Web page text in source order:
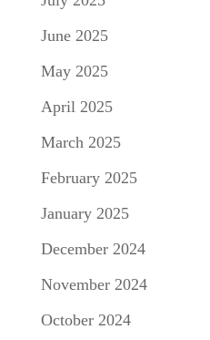
June 2025
May 2025
April 2025
March 2025
February 2025
January 2025
December 2024
November 2024
October 2024